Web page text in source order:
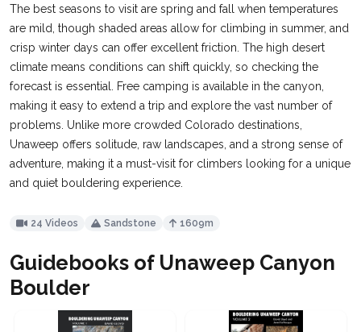
The best seasons to visit are spring and fall when temperatures
are mild, though shaded areas allow for climbing in summer, and
crisp winter days can offer excellent friction. The high desert
climate means conditions can shift quickly, so checking the
forecast is essential. Free camping is available in the canyon,
making it easy to extend a trip and explore the vast number of
problems. Unlike more crowded Colorado destinations,
Unaweep offers solitude, raw landscapes, and a strong sense of
adventure, making it a must-visit for climbers looking for a unique
and quiet bouldering experience.
24 Videos Sandstone 1609m
Guidebooks of Unaweep Canyon
Boulder